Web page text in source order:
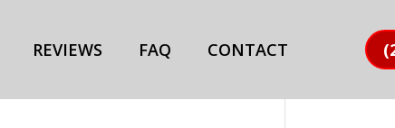
REVIEWS FAQ CONTACT